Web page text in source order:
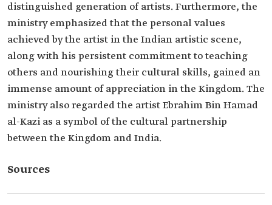
distinguished generation of artists. Furthermore, the
ministry emphasized that the personal values
achieved by the artist in the Indian artistic scene,
along with his persistent commitment to teaching
others and nourishing their cultural skills, gained an
immense amount of appreciation in the Kingdom. The
ministry also regarded the artist Ebrahim Bin Hamad
al-Kazi as a symbol of the cultural partnership
between the Kingdom and India.
Sources